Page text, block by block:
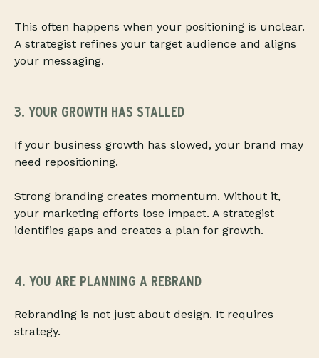
This often happens when your positioning is unclear.
A strategist refines your target audience and aligns
your messaging.
3. YOUR GROWTH HAS STALLED
If your business growth has slowed, your brand may
need repositioning.
Strong branding creates momentum. Without it,
your marketing efforts lose impact. A strategist
identifies gaps and creates a plan for growth.
4. YOU ARE PLANNING A REBRAND
Rebranding is not just about design. It requires
strategy.